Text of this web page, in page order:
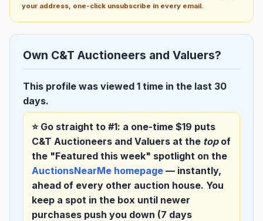
your address, one-click unsubscribe in every email.
Own C&T Auctioneers and Valuers?
This profile was viewed 1 time in the last 30
days.
⭐ Go straight to #1: a one-time $19 puts
C&T Auctioneers and Valuers at the topof
the "Featured this week" spotlight on the
AuctionsNearMe homepage — instantly,
ahead of every other auction house. You
keep a spot in the box until newer
purchases push you down (7 days